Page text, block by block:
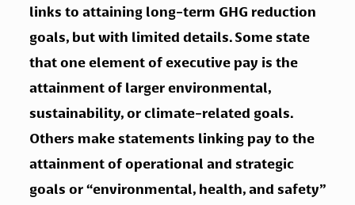
links to attaining long-term GHG reduction
goals, but with limited details. Some state
that one element of executive pay is the
attainment of larger environmental,
sustainability, or climate-related goals.
Others make statements linking pay to the
attainment of operational and strategic
goals or “environmental, health, and safety”